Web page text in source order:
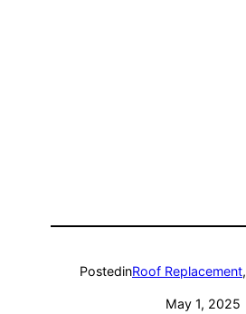
PostedinRoof Replacement,
May 1, 2025